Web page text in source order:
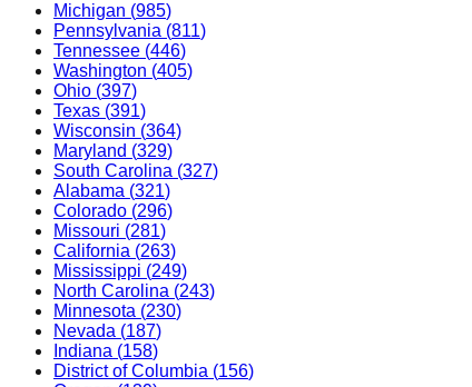
Michigan (985)
Pennsylvania (811)
Tennessee (446)
Washington (405)
Ohio (397)
Texas (391)
Wisconsin (364)
Maryland (329)
South Carolina (327)
Alabama (321)
Colorado (296)
Missouri (281)
California (263)
Mississippi (249)
North Carolina (243)
Minnesota (230)
Nevada (187)
Indiana (158)
District of Columbia (156)